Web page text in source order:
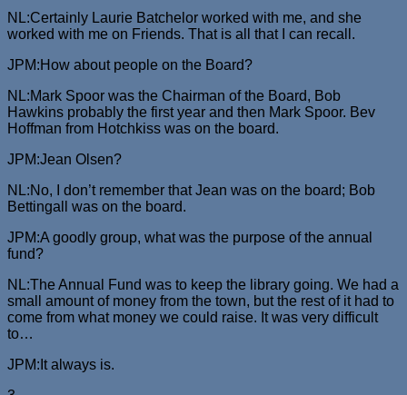
NL:Certainly Laurie Batchelor worked with me, and she
worked with me on Friends. That is all that I can recall.
JPM:How about people on the Board?
NL:Mark Spoor was the Chairman of the Board, Bob
Hawkins probably the first year and then Mark Spoor. Bev
Hoffman from Hotchkiss was on the board.
JPM:Jean Olsen?
NL:No, I don’t remember that Jean was on the board; Bob
Bettingall was on the board.
JPM:A goodly group, what was the purpose of the annual
fund?
NL:The Annual Fund was to keep the library going. We had a
small amount of money from the town, but the rest of it had to
come from what money we could raise. It was very difficult
to…
JPM:It always is.